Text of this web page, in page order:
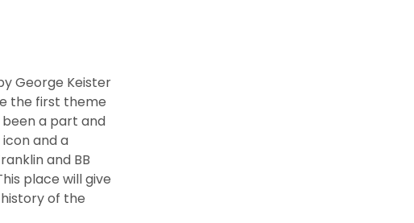
George Keister
the first theme
been a part and
and a
and BB
place will give
of the